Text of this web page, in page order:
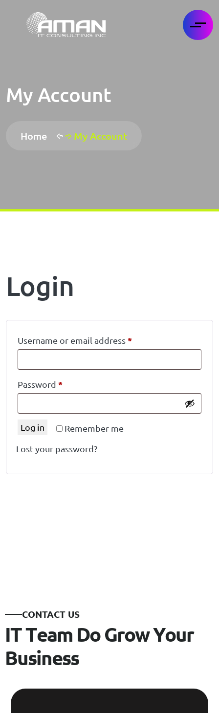
My Account
Home My Account
Login
Username or email address *
Password *
Remember me
Log in
Lost your password?
CONTACT US
ITTeam DoGrowYour
Business